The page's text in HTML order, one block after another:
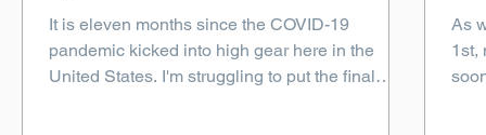
It is eleven months since the COVID-19
pandemic kicked into high gear here in the
United States. I'm struggling to put the final
As
1st,